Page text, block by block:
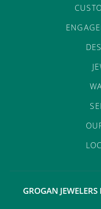
GROGAN